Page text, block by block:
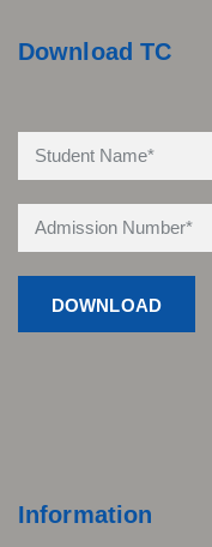
Download TC
Information